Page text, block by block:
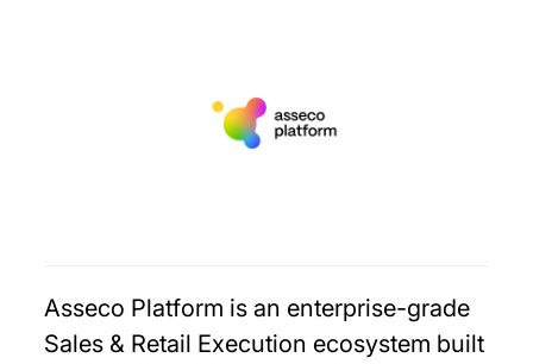
Asseco Platform is an enterprise-grade
Sales & Retail Execution ecosystem built